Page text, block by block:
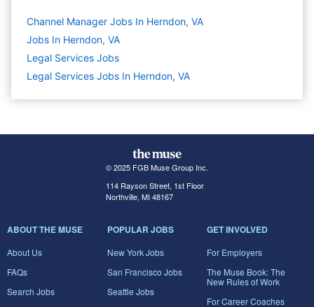
Channel Manager Jobs In Herndon, VA
Jobs In Herndon, VA
Legal Services Jobs
Legal Services Jobs In Herndon, VA
© 2025 FGB Muse Group Inc.
114 Rayson Street, 1st Floor
Northville, MI 48167
ABOUT THE MUSE
About Us
FAQs
Search Jobs
POPULAR JOBS
New York Jobs
San Francisco Jobs
Seattle Jobs
GET INVOLVED
For Employers
The Muse Book: The
New Rules of Work
For Career Coaches